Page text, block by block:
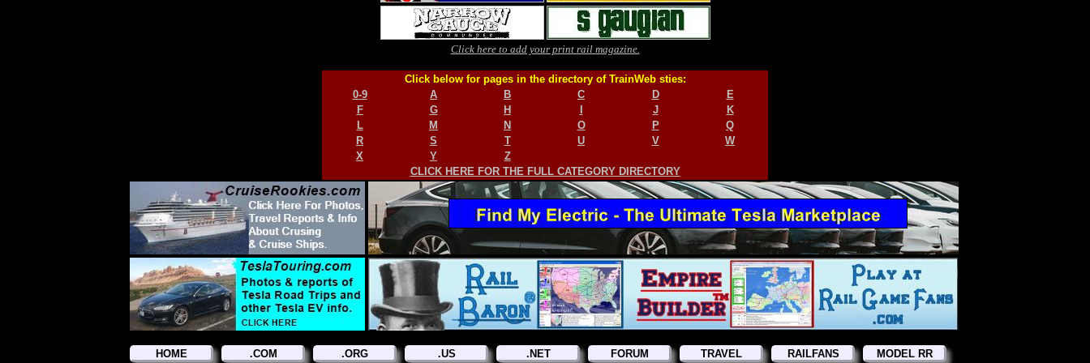
Click here to add your print rail magazine.
Click below for pages in the directory of TrainWeb sties:
0-9
A B C D
E
F
G H J
K
L
M N O P
Q
R
S T U V
W
X
Y
Z
CLICK HERE FOR THE FULL CATEGORY DIRECTORY
HOME .COM .ORG .US .NET FORUM TRAVEL RAILFANS MODEL RR